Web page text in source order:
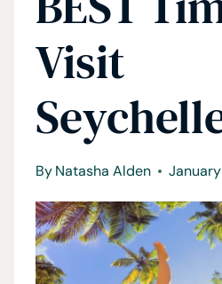
Visit
ByNatasha Alden